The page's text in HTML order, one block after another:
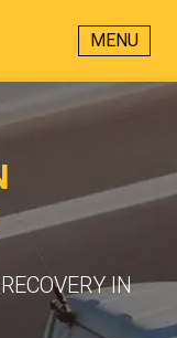
MENU
IN